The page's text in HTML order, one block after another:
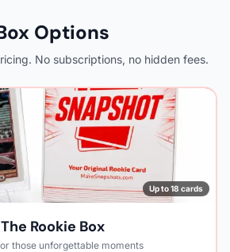
Options
No subscriptions, no hidden fees.
Up to 18 cards
The Rookie Box
those unforgettable moments